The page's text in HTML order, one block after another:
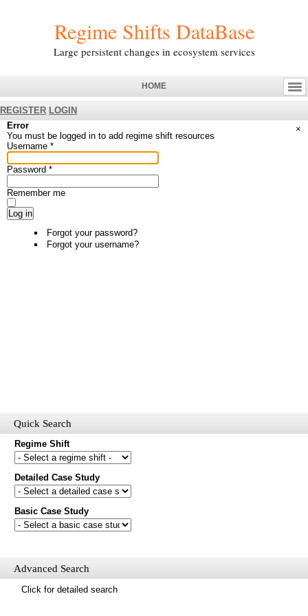
Regime Shifts DataBase
Large persistent changes in ecosystem services
HOME
REGISTER LOGIN
Quick Search
Regime Shift
Detailed Case Study
Basic Case Study
Advanced Search
Click for detailed search
Would you like to receive email updates of new additions to the
database?
First name
Please enter the security code below
×
Error
You must be logged in to add regime shift resources
Username *
Password *
Remember me
Log in
Forgot your password?
Forgot your username?